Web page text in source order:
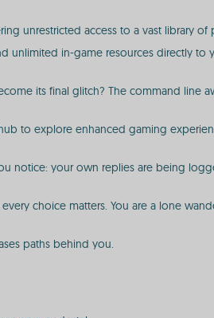
unrestricted access to a vast
unlimited in-game resources directly to
its final glitch? The command line
to explore enhanced gaming
notice: your own replies are being
choice matters. You are a lone
paths behind you.